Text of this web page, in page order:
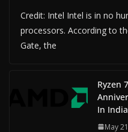
Credit: Intel Intel is in no
processors. According to
Gate, the
Ryzen
In
May